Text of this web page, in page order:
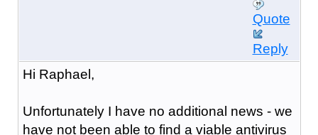
Quote
Reply
Hi Raphael,
Unfortunately I have no additional news - we
have not been able to find a viable antivirus